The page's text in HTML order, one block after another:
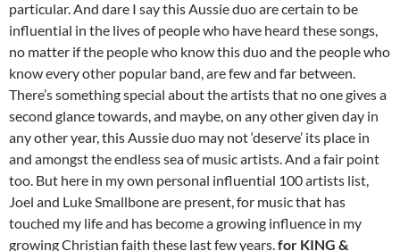
particular. And dare I say this Aussie duo are certain to be
influential in the lives of people who have heard these songs,
no matter if the people who know this duo and the people who
know every other popular band, are few and far between.
There’s something special about the artists that no one gives a
second glance towards, and maybe, on any other given day in
any other year, this Aussie duo may not ‘deserve’ its place in
and amongst the endless sea of music artists. And a fair point
too. But here in my own personal influential 100 artists list,
Joel and Luke Smallbone are present, for music that has
touched my life and has become a growing influence in my
growing Christian faith these last few years.for KING &